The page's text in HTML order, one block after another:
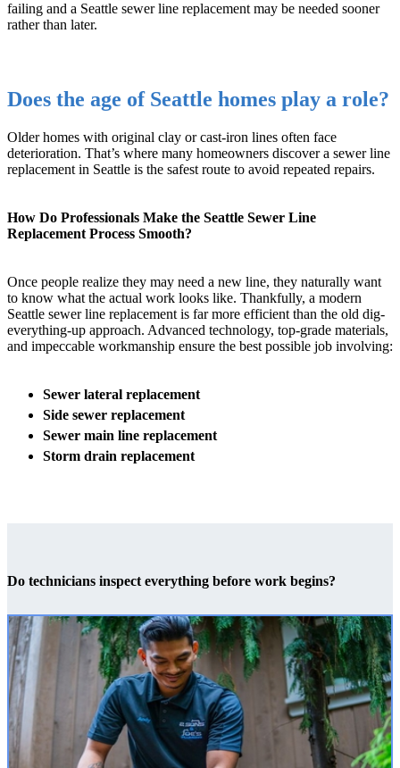
failing and a Seattle sewer line replacement may be needed sooner
rather than later.
Does the age of Seattle homes play a role?
Older homes with original clay or cast-iron lines often face
deterioration. That’s where many homeowners discover a sewer line
replacement in Seattle is the safest route to avoid repeated repairs.
How Do Professionals Make the Seattle Sewer Line
Replacement Process Smooth?
Once people realize they may need a new line, they naturally want
to know what the actual work looks like. Thankfully, a modern
Seattle sewer line replacement is far more efficient than the old dig-
everything-up approach. Advanced technology, top-grade materials,
and impeccable workmanship ensure the best possible job involving:
Sewer lateral replacement
Side sewer replacement
Sewer main line replacement
Storm drain replacement
Do technicians inspect everything before work begins?